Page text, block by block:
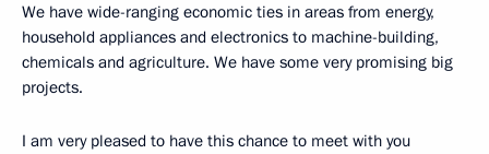
We have wide-ranging economic ties in areas from energy,
household appliances and electronics to machine-building,
chemicals and agriculture. We have some very promising big
projects.
I am very pleased to have this chance to meet with you